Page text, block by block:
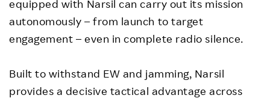
equipped with Narsil can carry out its mission
autonomously – from launch to target
engagement – even in complete radio silence.
Built to withstand EW and jamming, Narsil
provides a decisive tactical advantage across